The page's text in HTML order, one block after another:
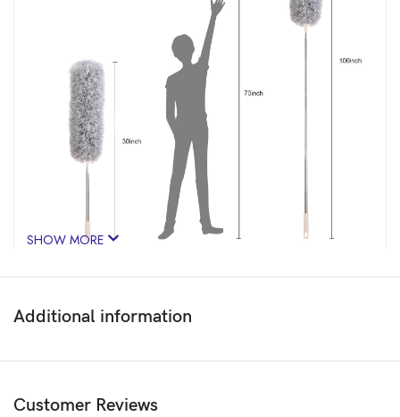
SHOW MORE
Additional information
Customer Reviews